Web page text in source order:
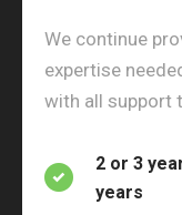
We continue
expertise
with all support
2 or 3
years